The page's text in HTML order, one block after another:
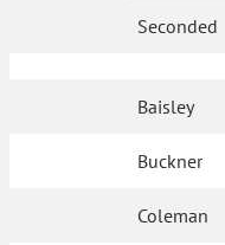
Seconded
Baisley
Buckner
Coleman